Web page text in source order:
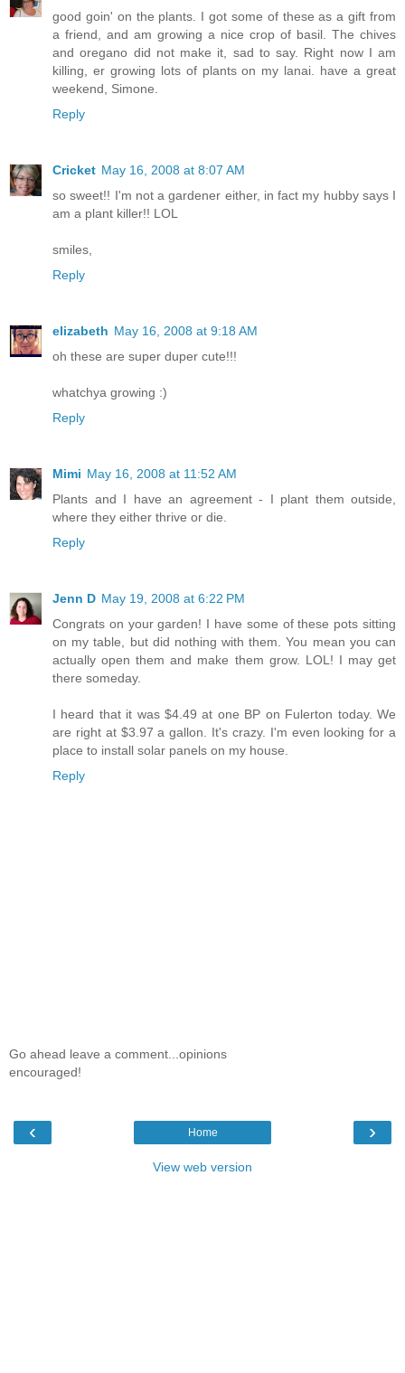
good goin' on the plants. I got some of these as a gift from
a friend, and am growing a nice crop of basil. The chives
and oregano did not make it, sad to say. Right now I am
killing, er growing lots of plants on my lanai. have a great
weekend, Simone.
Reply
Cricket May 16, 2008 at 8:07 AM
so sweet!! I'm not a gardener either, in fact my hubby says I
am a plant killer!! LOL
smiles,
Reply
elizabeth May 16, 2008 at 9:18 AM
oh these are super duper cute!!!
whatchya growing :)
Reply
Mimi May 16, 2008 at 11:52 AM
Plants and I have an agreement - I plant them outside,
where they either thrive or die.
Reply
Jenn D May 19, 2008 at 6:22 PM
Congrats on your garden! I have some of these pots sitting
on my table, but did nothing with them. You mean you can
actually open them and make them grow. LOL! I may get
there someday.
I heard that it was $4.49 at one BP on Fulerton today. We
are right at $3.97 a gallon. It's crazy. I'm even looking for a
place to install solar panels on my house.
Reply
Go ahead leave a comment...opinions
encouraged!
‹ ›
Home
View web version